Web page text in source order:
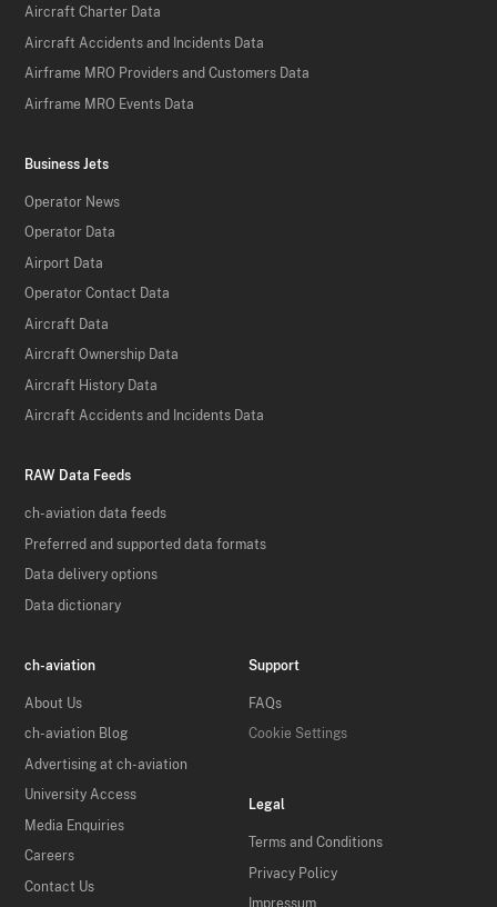
Aircraft Charter Data
Aircraft Accidents and Incidents Data
Airframe MRO Providers and Customers Data
Airframe MRO Events Data
Business Jets
Operator News
Operator Data
Airport Data
Operator Contact Data
Aircraft Data
Aircraft Ownership Data
Aircraft History Data
Aircraft Accidents and Incidents Data
RAW Data Feeds
ch-aviation data feeds
Preferred and supported data formats
Data delivery options
Data dictionary
ch-aviation
About Us
ch-aviation Blog
Advertising at ch-aviation
University Access
Media Enquiries
Careers
Contact Us
Support
FAQs
Cookie Settings
Legal
Terms and Conditions
Privacy Policy